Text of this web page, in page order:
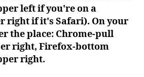
left if you're on a
right if it's Safari). On your
the place: Chrome-pull
right, Firefox-bottom
right.